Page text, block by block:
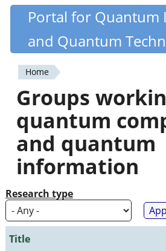
Skip
content
Quantiki
Portal for Quantum
and Quantum
You
are
here
Home
Groups
quantum
and quantum
information
Research type
Title